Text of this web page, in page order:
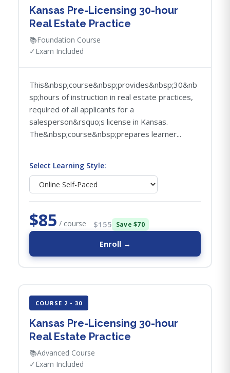
Kansas Pre-Licensing 30-hour
Real Estate Practice
📚Foundation Course
✓ Exam Included
This&nbsp;course&nbsp;provides&nbsp;30&nb
sp;hours of instruction in real estate practices,
required of all applicants for a
salesperson&rsquo;s license in Kansas.
The&nbsp;course&nbsp;prepares learner...
Select Learning Style:
$85 / course $155 Save $70
Enroll →
COURSE 2 • 30
Kansas Pre-Licensing 30-hour
Real Estate Practice
📚Advanced Course
✓ Exam Included